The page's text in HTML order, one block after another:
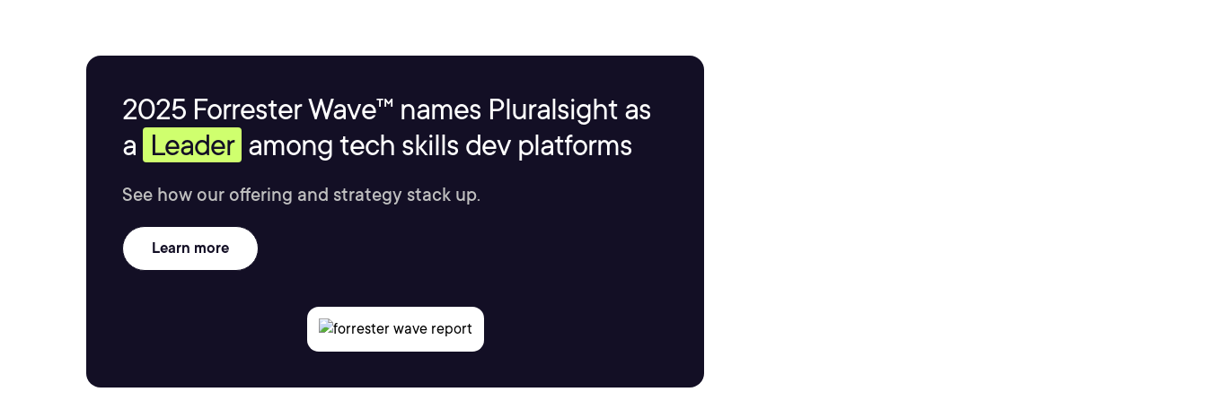
2025 Forrester Wave™ names Pluralsight as
a Leader among tech skills dev platforms
See how our offering and strategy stack up.
Learn more